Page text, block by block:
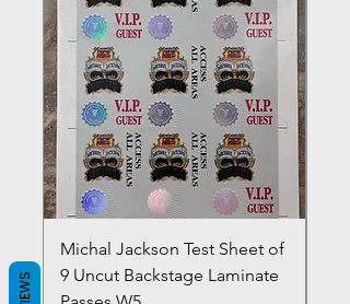
Michal Jackson Test Sheet of
9 Uncut Backstage Laminate